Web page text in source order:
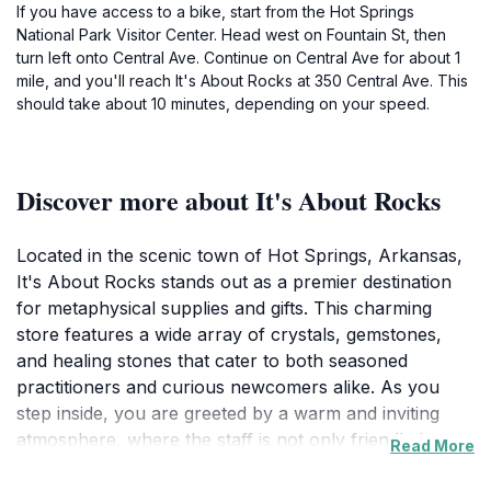
If you have access to a bike, start from the Hot Springs
National Park Visitor Center. Head west on Fountain St, then
turn left onto Central Ave. Continue on Central Ave for about 1
mile, and you'll reach It's About Rocks at 350 Central Ave. This
should take about 10 minutes, depending on your speed.
Discover more about It's About Rocks
Located in the scenic town of Hot Springs, Arkansas,
It's About Rocks stands out as a premier destination
for metaphysical supplies and gifts. This charming
store features a wide array of crystals, gemstones,
and healing stones that cater to both seasoned
practitioners and curious newcomers alike. As you
step inside, you are greeted by a warm and inviting
atmosphere, where the staff is not only friendly but
Read More